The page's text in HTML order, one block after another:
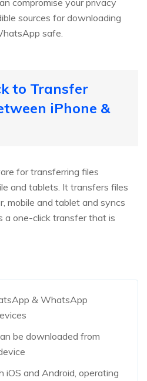
sources for downloading
safe.
to Transfer
iPhone &
for transferring files
and tablets. It transfers files
mobile and tablet and syncs
a one-click transfer that is
& WhatsApp
be downloaded from
iOS and Android, operating